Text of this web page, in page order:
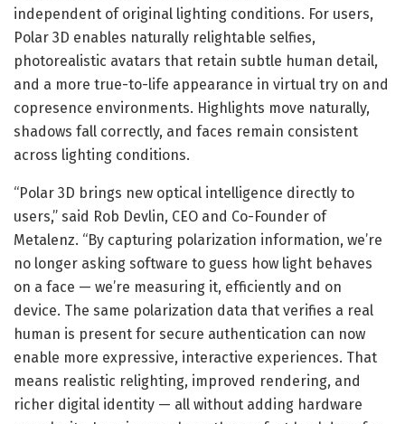
independent of original lighting conditions. For users,
Polar 3D enables naturally relightable selfies,
photorealistic avatars that retain subtle human detail,
and a more true-to-life appearance in virtual try on and
copresence environments. Highlights move naturally,
shadows fall correctly, and faces remain consistent
across lighting conditions.
“Polar 3D brings new optical intelligence directly to
users,” said Rob Devlin, CEO and Co-Founder of
Metalenz. “By capturing polarization information, we’re
no longer asking software to guess how light behaves
on a face — we’re measuring it, efficiently and on
device. The same polarization data that verifies a real
human is present for secure authentication can now
enable more expressive, interactive experiences. That
means realistic relighting, improved rendering, and
richer digital identity — all without adding hardware